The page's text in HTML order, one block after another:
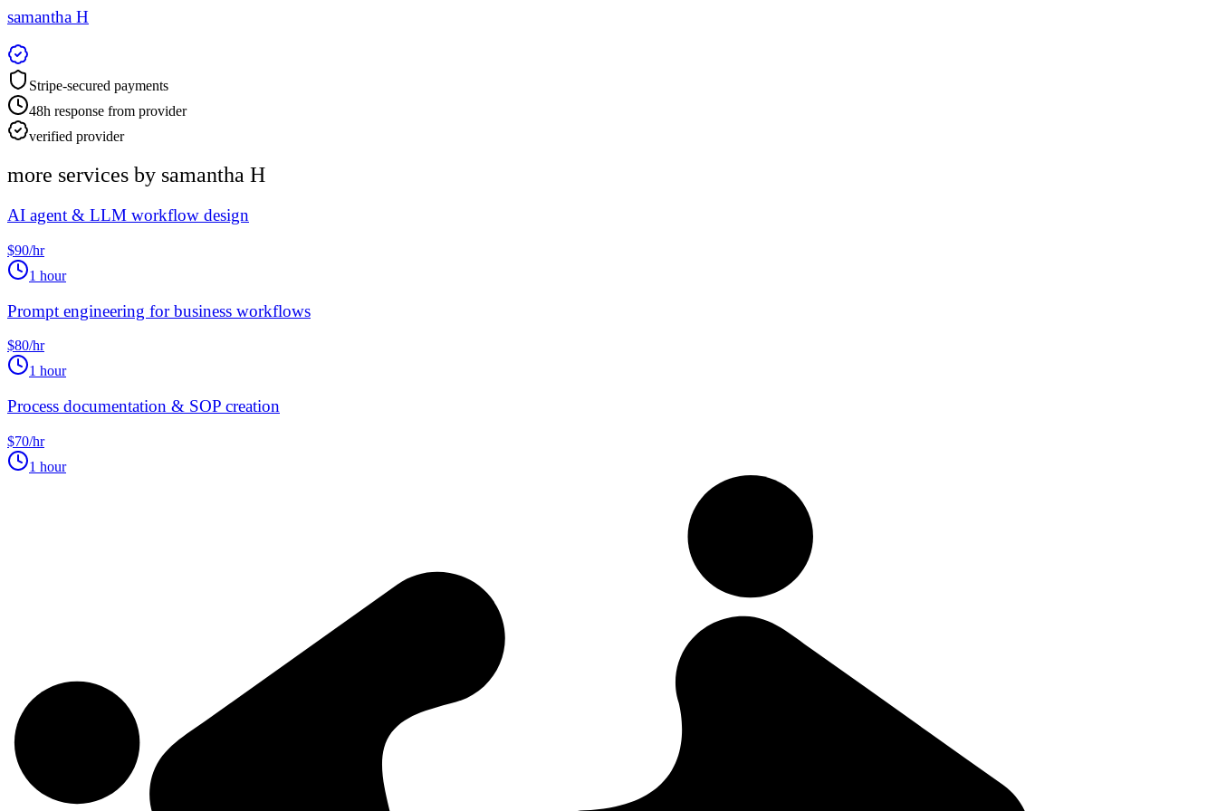
samantha H
Stripe-secured payments
48h response from provider
verified provider
more services by samantha H
AI agent & LLM workflow design
$90/hr
1 hour
Prompt engineering for business workflows
$80/hr
1 hour
Process documentation & SOP creation
$70/hr
1 hour